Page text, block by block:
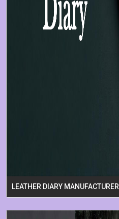
LEATHER DIARY MANUFACTURER